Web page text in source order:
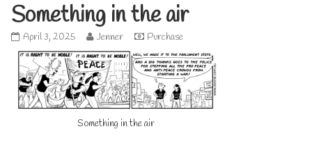
Something in the air
Something
in
the
air
published
on
April 3, 2025
Read
more
posts
by
the
author
of
Something
Jenner Purchase
Something in the air